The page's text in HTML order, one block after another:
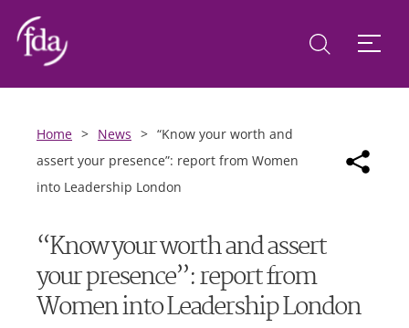
Home > News > “Know your worth and
assert your presence”: report from Women
into Leadership London
“Know your worth and assert
your presence”: report from
Women into Leadership London